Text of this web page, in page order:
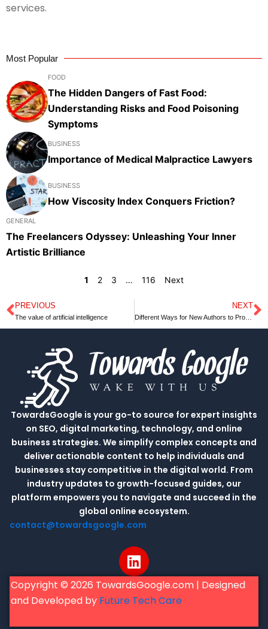
services.
Most Popular
FOOD
The Hidden Dangers of Fast Food:
Understanding Risks and Food Poisoning
Symptoms
BUSINESS
Importance of Medical Malpractice Lawyers
BUSINESS
How Viscosity Index Conquers Friction?
GENERAL
The Freelancers Odyssey: Unleashing Your Inner
Artistic Brilliance
1 2 3 … 116 Next
Prev
PREVIOUS
The value of artificial intelligence
NEXT
Different Ways for New Authors to Promote their Books
TowardsGoogle is your go-to source for expert insights
on SEO, digital marketing, technology, and online
business strategies. We simplify complex concepts and
deliver actionable content to help individuals and
businesses stay competitive in the digital world. From
industry updates to growth-focused guides, our
platform empowers you to navigate and succeed in the
global online ecosystem.
contact@towardsgoogle.com
L
i
n
k
Copyright © 2026 TowardsGoogle.com | Designed
and Developed by Future Tech Care